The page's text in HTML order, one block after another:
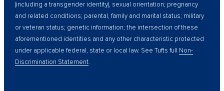
(including a transgender identity), sexual orientation; pregnancy
and related conditions; parental, family and marital status; military
or veteran status; genetic information; the intersection of these
aforementioned identities and any other characteristic protected
under applicable federal, state or local law. See Tufts full Non-
Discrimination Statement.